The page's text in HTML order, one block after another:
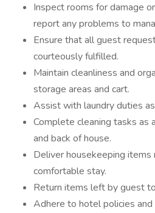
Inspect rooms for damage
report any problems to
Ensure that all guest
courteously fulfilled.
Maintain cleanliness and
storage areas and cart.
Assist with laundry duties
Complete cleaning tasks as
and back of house.
Deliver housekeeping
comfortable stay.
Return items left by guest
Adhere to hotel policies and